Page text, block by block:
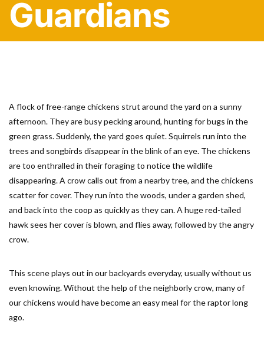
Guardians
A flock of free-range chickens strut around the yard on a sunny
afternoon. They are busy pecking around, hunting for bugs in the
green grass. Suddenly, the yard goes quiet. Squirrels run into the
trees and songbirds disappear in the blink of an eye. The chickens
are too enthralled in their foraging to notice the wildlife
disappearing. A crow calls out from a nearby tree, and the chickens
scatter for cover. They run into the woods, under a garden shed,
and back into the coop as quickly as they can. A huge red-tailed
hawk sees her cover is blown, and flies away, followed by the angry
crow.
This scene plays out in our backyards everyday, usually without us
even knowing. Without the help of the neighborly crow, many of
our chickens would have become an easy meal for the raptor long
ago.